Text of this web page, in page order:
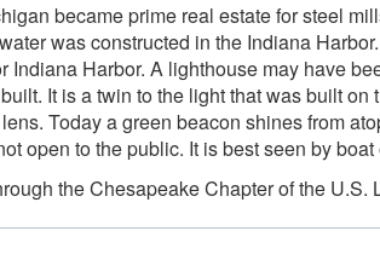
became prime real estate for steel
was constructed in the Indiana Harbor.
Harbor. A lighthouse may have
It is a twin to the light that was built
Today a green beacon shines from
open to the public. It is best seen by boat
the Chesapeake Chapter of the U.S.